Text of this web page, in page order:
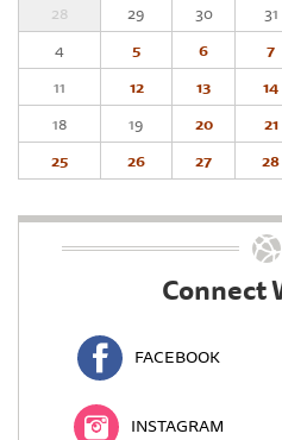
28 29 30 31
4
5 6 7
11
12 13 14
18
19 20 21
25
26 27 28
Connect
FACEBOOK
INSTAGRAM